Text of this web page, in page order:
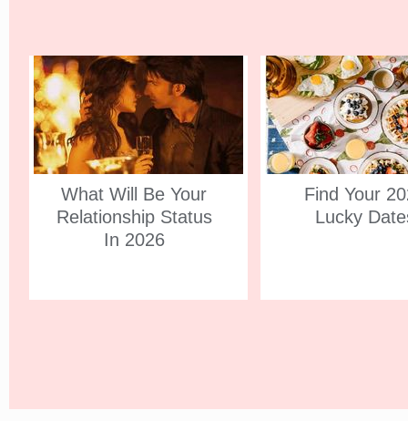
What Will Be Your
Relationship Status
In 2026
Find Your
Lucky